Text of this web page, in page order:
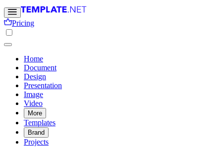
Pricing
Home
Document
Design
Presentation
Image
Video
More
Templates
Brand
Projects